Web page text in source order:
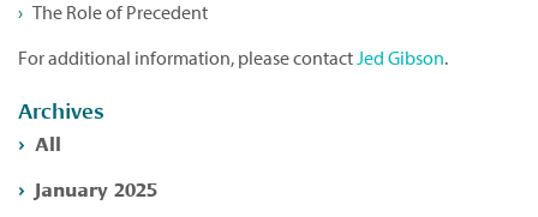
The Role of Precedent
For additional information, please contact Jed Gibson.
Archives
All
January 2025